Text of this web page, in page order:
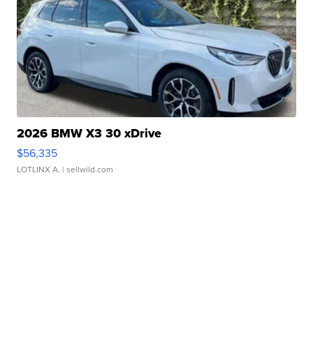
2026 BMW X3 30 xDrive
$56,335
LOTLINX A. | sellwild.com